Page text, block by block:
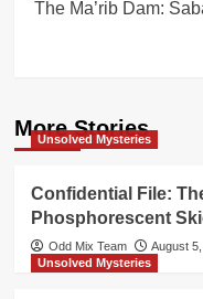
The Ma’rib Dam:
More Stories
Unsolved Mysteries
Confidential File:
Phosphorescent
Odd Mix Team August
Unsolved Mysteries